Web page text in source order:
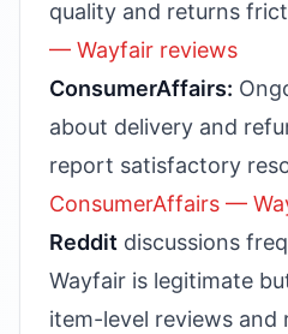
quality and returns
— Wayfair reviews
ConsumerAffairs:
about delivery and
report satisfactory
ConsumerAffairs —
Reddit discussions
Wayfair is legitimate
item-level reviews and